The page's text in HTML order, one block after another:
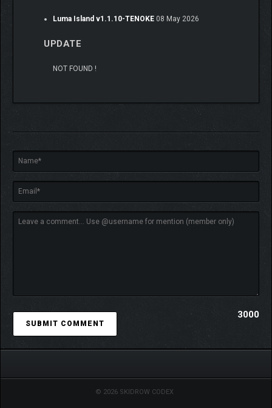
out multiplayer. Share resources, tackle challenges, and build
everything’s better together.
Luma Island v1.1.10-TENOKE 08 May 2026
UPDATE
NOT FOUND !
3000
© 2026 SKIDROW CODEX